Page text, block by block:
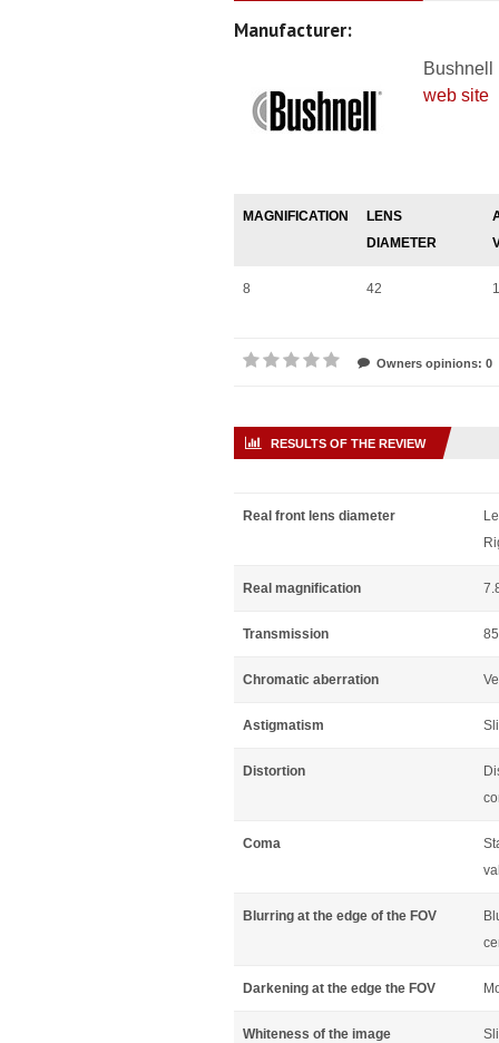
Manufacturer:
Bushnell
web site
MAGNIFICATION
LENS
DIAMETER
8 42
Owners opinions: 0
RESULTS OF THE REVIEW
Real front lens diameter
Real magnification
Transmission
Chromatic aberration
Astigmatism
Distortion
Coma
Blurring at the edge of the FOV
Darkening at the edge the FOV
Whiteness of the image